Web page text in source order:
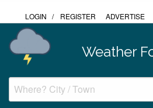
LOGIN / REGISTER ADVERTISE
Weather